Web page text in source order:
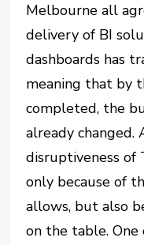
Melbourne all
delivery of BI
dashboards has
meaning that by
completed, the
already changed.
disruptiveness of
only because of
allows, but also
on the table.